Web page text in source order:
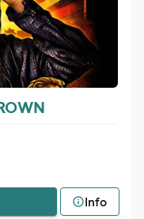
Info